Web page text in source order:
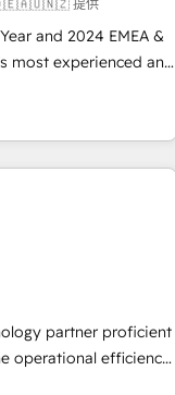
compliance
提供
and 2024 EMEA &
most experienced and
2,750+
specialists across
CRM
every HubSpot
human at global
built through
partner proficient
operational efficiency
enabler & facilitator,